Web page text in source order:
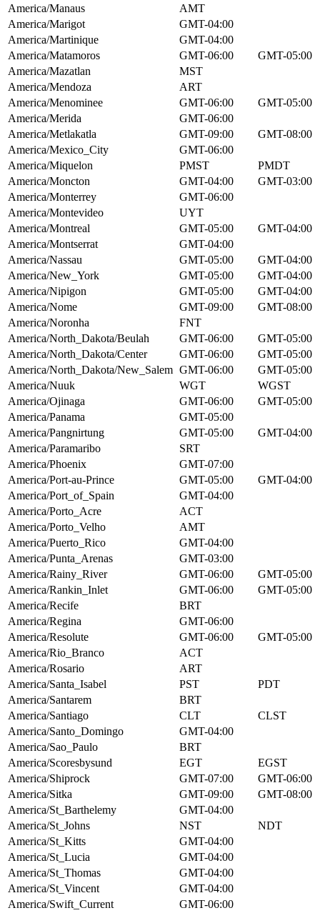
America/Manaus
AMT
America/Marigot
GMT-04:00
America/Martinique
GMT-04:00
America/Matamoros
GMT-06:00
GMT-05:00
America/Mazatlan
MST
America/Mendoza
ART
America/Menominee
GMT-06:00
GMT-05:00
America/Merida
GMT-06:00
America/Metlakatla
GMT-09:00
GMT-08:00
America/Mexico_City
GMT-06:00
America/Miquelon
PMST
PMDT
America/Moncton
GMT-04:00
GMT-03:00
America/Monterrey
GMT-06:00
America/Montevideo
UYT
America/Montreal
GMT-05:00
GMT-04:00
America/Montserrat
GMT-04:00
America/Nassau
GMT-05:00
GMT-04:00
America/New_York
GMT-05:00
GMT-04:00
America/Nipigon
GMT-05:00
GMT-04:00
America/Nome
GMT-09:00
GMT-08:00
America/Noronha
FNT
America/North_Dakota/Beulah
GMT-06:00
GMT-05:00
America/North_Dakota/Center
GMT-06:00
GMT-05:00
America/North_Dakota/New_Salem GMT-06:00
GMT-05:00
America/Nuuk
WGT
WGST
America/Ojinaga
GMT-06:00
GMT-05:00
America/Panama
GMT-05:00
America/Pangnirtung
GMT-05:00
GMT-04:00
America/Paramaribo
SRT
America/Phoenix
GMT-07:00
America/Port-au-Prince
GMT-05:00
GMT-04:00
America/Port_of_Spain
GMT-04:00
America/Porto_Acre
ACT
America/Porto_Velho
AMT
America/Puerto_Rico
GMT-04:00
America/Punta_Arenas
GMT-03:00
America/Rainy_River
GMT-06:00
GMT-05:00
America/Rankin_Inlet
GMT-06:00
GMT-05:00
America/Recife
BRT
America/Regina
GMT-06:00
America/Resolute
GMT-06:00
GMT-05:00
America/Rio_Branco
ACT
America/Rosario
ART
America/Santa_Isabel
PST
PDT
America/Santarem
BRT
America/Santiago
CLT
CLST
America/Santo_Domingo
GMT-04:00
America/Sao_Paulo
BRT
America/Scoresbysund
EGT
EGST
America/Shiprock
GMT-07:00
GMT-06:00
America/Sitka
GMT-09:00
GMT-08:00
America/St_Barthelemy
GMT-04:00
America/St_Johns
NST
NDT
America/St_Kitts
GMT-04:00
America/St_Lucia
GMT-04:00
America/St_Thomas
GMT-04:00
America/St_Vincent
GMT-04:00
America/Swift_Current
GMT-06:00